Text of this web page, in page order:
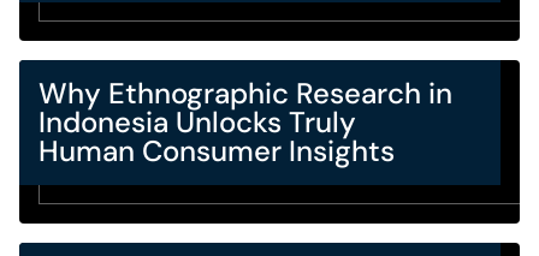
Why Ethnographic Research in
Indonesia Unlocks Truly
Human Consumer Insights